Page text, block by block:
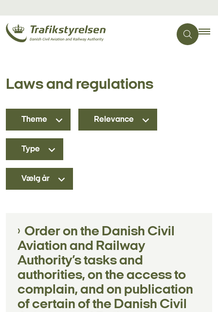
Laws and regulations
Theme Relevance
Type
Vælg år
Order on the Danish Civil
Aviation and Railway
Authority’s tasks and
authorities, on the access to
complain, and on publication
of certain of the Danish Civil